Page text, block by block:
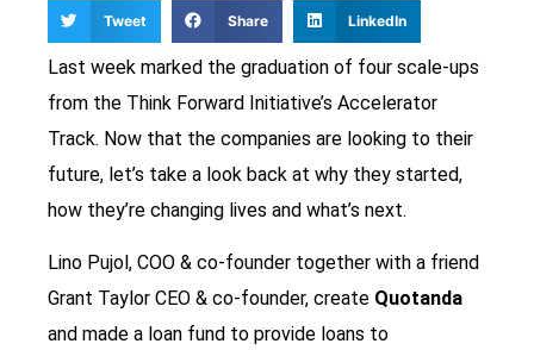
Tweet Share LinkedIn
Last week marked the graduation of four scale-ups
from the Think Forward Initiative’s Accelerator
Track. Now that the companies are looking to their
future, let’s take a look back at why they started,
how they’re changing lives and what’s next.
Lino Pujol, COO & co-founder together with a friend
Grant Taylor CEO & co-founder, create Quotanda
and made a loan fund to provide loans to